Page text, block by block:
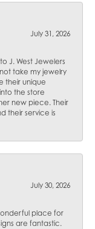
July 31, 2026
J. West Jewelers
take my jewelry
their unique
the store
new piece. Their
their service is
July 30, 2026
place for
are fantastic.